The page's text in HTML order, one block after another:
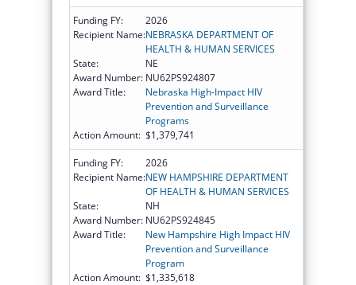
Funding FY:
2026
Recipient Name:NEBRASKA DEPARTMENT OF
HEALTH & HUMAN SERVICES
State:
NE
Award Number: NU62PS924807
Award Title:
Nebraska High-Impact HIV
Prevention and Surveillance
Programs
Action Amount: $1,379,741
Funding FY:
2026
Recipient Name:NEW HAMPSHIRE DEPARTMENT
OF HEALTH & HUMAN SERVICES
State:
NH
Award Number: NU62PS924845
Award Title:
New Hampshire High Impact HIV
Prevention and Surveillance
Program
Action Amount: $1,335,618